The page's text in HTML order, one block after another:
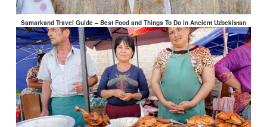
Samarkand Travel Guide – Best Food and Things To Do in Ancient Uzbekistan